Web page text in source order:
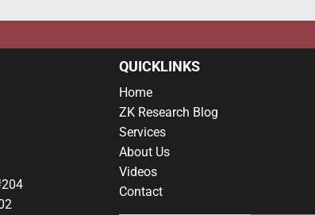
QUICKLINKS
Home
ZK Research Blog
Services
About Us
Videos
Contact